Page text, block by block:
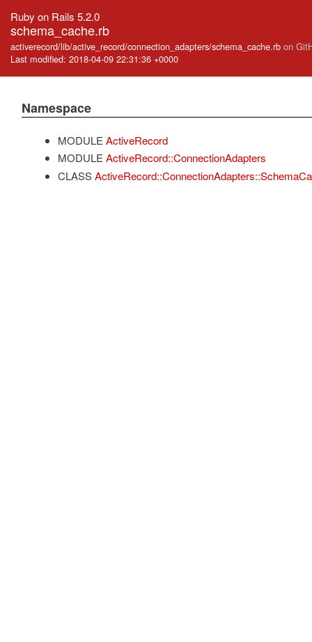
Ruby on Rails 5.2.0
schema_cache.rb
activerecord/lib/active_record/connection_adapters/schema_cache.rb on
Last modified: 2018-04-09 22:31:36 +0000
Namespace
MODULE ActiveRecord
MODULE ActiveRecord::ConnectionAdapters
CLASS